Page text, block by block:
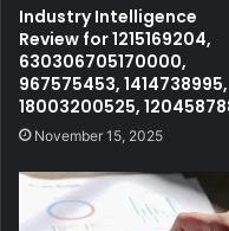
Industry Intelligence
Review for 1215169204,
630306705170000,
967575453, 1414738995,
18003200525,
November 15, 2025